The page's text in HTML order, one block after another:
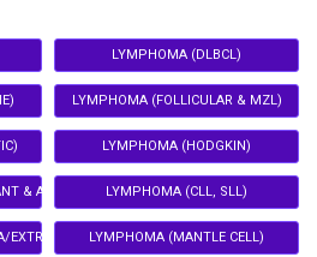
& ADJUVANT)
EXTRA HEPATIC CHOLANGIOCARCINOMA)
LYMPHOMA (DLBCL)
LYMPHOMA (FOLLICULAR & MZL)
LYMPHOMA (HODGKIN)
LYMPHOMA (CLL, SLL)
LYMPHOMA (MANTLE CELL)